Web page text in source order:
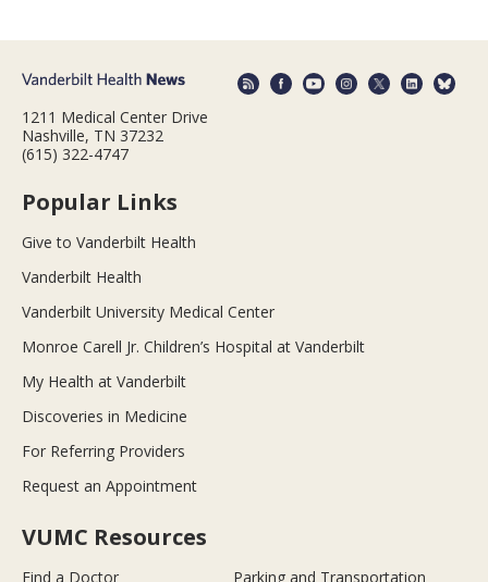
1211 Medical Center Drive
Nashville, TN 37232
(615) 322-4747
Popular Links
Give to Vanderbilt Health
Vanderbilt Health
Vanderbilt University Medical Center
Monroe Carell Jr. Children’s Hospital at Vanderbilt
My Health at Vanderbilt
Discoveries in Medicine
For Referring Providers
Request an Appointment
VUMC Resources
Find a Doctor Parking and Transportation